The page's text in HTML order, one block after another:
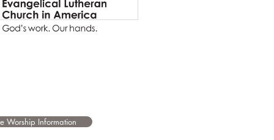
Worship Information